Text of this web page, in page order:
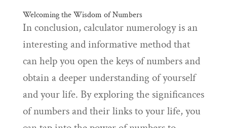
Welcoming the Wisdom of Numbers
In conclusion, calculator numerology is an
interesting and informative method that
can help you open the keys of numbers and
obtain a deeper understanding of yourself
and your life. By exploring the significances
of numbers and their links to your life, you